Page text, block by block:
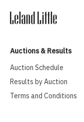
Auctions & Results
Auction Schedule
Results by Auction
Terms and Conditions